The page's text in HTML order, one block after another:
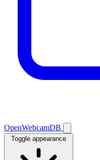
OpenWebcamDB
Toggle appearance